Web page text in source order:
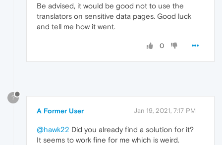
Be advised, it would be good not to use the
translators on sensitive data pages. Good luck
and tell me how it went.
0
?
A Former User Jan 19, 2021, 7:17 PM
@hawk22 Did you already find a solution for it?
It seems to work fine for me which is weird.